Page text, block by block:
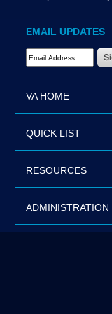
EMAIL UPDATES
Email Address Required
VA HOME
QUICK LIST
RESOURCES
ADMINISTRATION